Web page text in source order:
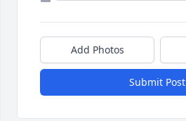
Add Photos
Submit Post